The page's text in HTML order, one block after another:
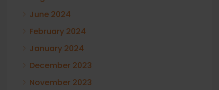
June 2024
February 2024
January 2024
December 2023
November 2023